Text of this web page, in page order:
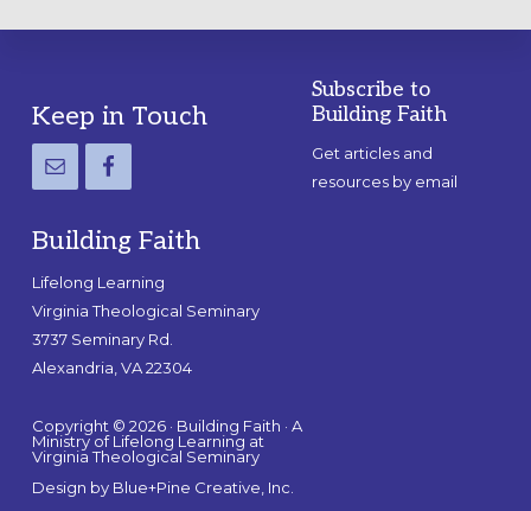
Footer
Keep in Touch
Building Faith
Lifelong Learning
Virginia Theological Seminary
3737 Seminary Rd.
Alexandria, VA 22304
Copyright © 2026 · Building Faith · A
Ministry of Lifelong Learning at
Virginia Theological Seminary
Design by Blue+Pine Creative, Inc.
Subscribe to
Building Faith
Get articles and
resources by email